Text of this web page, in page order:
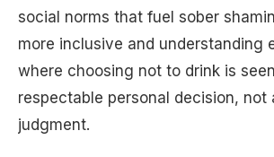
social norms that fuel sober
more inclusive and understanding
where choosing not to drink is
respectable personal decision, not
judgment.